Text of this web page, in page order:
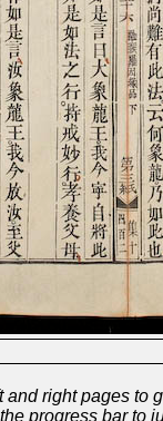
and right pages to
progress bar to